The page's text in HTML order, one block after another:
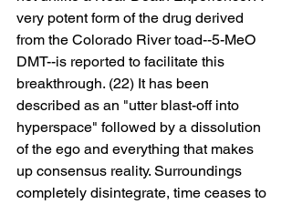
very potent form of the drug derived
from the Colorado River toad--5-MeO
DMT--is reported to facilitate this
breakthrough. (22) It has been
described as an "utter blast-off into
hyperspace" followed by a dissolution
of the ego and everything that makes
up consensus reality. Surroundings
completely disintegrate, time ceases to